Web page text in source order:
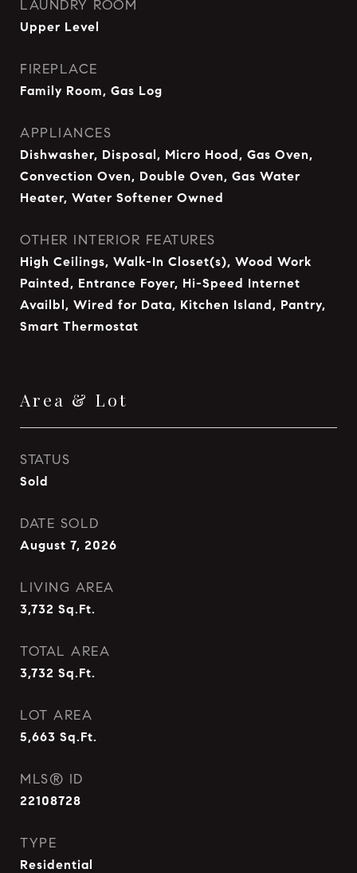
LAUNDRY ROOM
Upper Level
FIREPLACE
Family Room, Gas Log
APPLIANCES
Dishwasher, Disposal, Micro Hood, Gas Oven,
Convection Oven, Double Oven, Gas Water
Heater, Water Softener Owned
OTHER INTERIOR FEATURES
High Ceilings, Walk-In Closet(s), Wood Work
Painted, Entrance Foyer, Hi-Speed Internet
Availbl, Wired for Data, Kitchen Island, Pantry,
Smart Thermostat
Area & Lot
STATUS
Sold
DATE SOLD
August 7, 2026
LIVING AREA
3,732 Sq.Ft.
TOTAL AREA
3,732 Sq.Ft.
LOT AREA
5,663 Sq.Ft.
MLS® ID
22108728
TYPE
Residential